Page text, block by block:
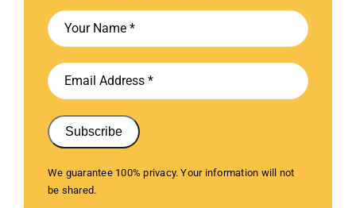
Subscribe
We guarantee 100% privacy. Your information will not
be shared.